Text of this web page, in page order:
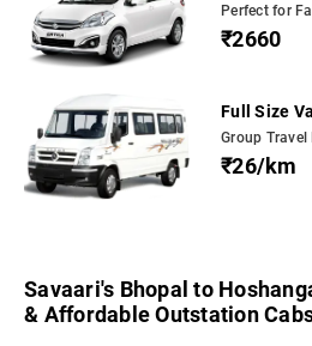
Perfect for
₹2660
Full Size
Group Travel
₹26/km
Savaari's Bhopal to
& Affordable Outstation